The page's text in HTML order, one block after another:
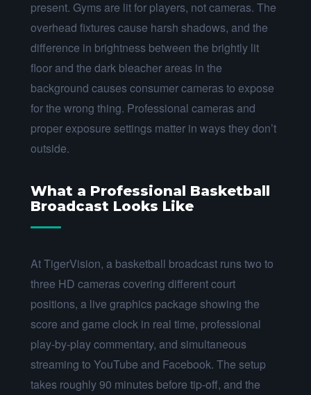
present. Gyms are lit for players, not cameras. The
overhead fixtures cause harsh shadows, and the
difference in brightness between the brightly lit
floor and the dark bleacher areas in the
background causes consumer cameras to expose
for the wrong thing. Professional cameras and
proper exposure settings matter in ways they don’t
outside.
What a Professional Basketball
Broadcast Looks Like
At TigerVision, a basketball broadcast runs two to
three HD cameras covering different court
positions, a live graphics package showing the
score and game clock in real time, professional
play-by-play commentary, and simultaneous
streaming to YouTube and Facebook. The setup
takes roughly 90 minutes before tip-off, and the